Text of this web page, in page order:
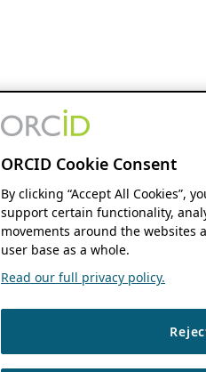
ORCID Cookie Consent
By clicking “Accept All Cookies”,
support certain functionality,
movements around the
user base as a whole.
Read our full privacy policy.